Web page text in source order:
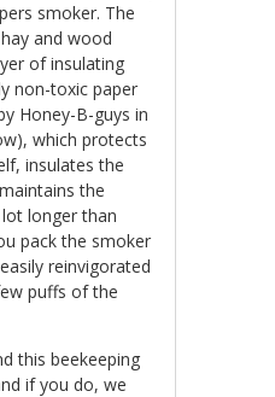
smoker. The
and wood
of insulating
non-toxic paper
Honey-B-guys in
which protects
insulates the
the
longer than
pack the smoker
reinvigorated
puffs of the
this beekeeping
if you do, we